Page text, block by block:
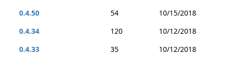
0.4.50
54
10/15/2018
0.4.34
120
10/12/2018
0.4.33
35
10/12/2018